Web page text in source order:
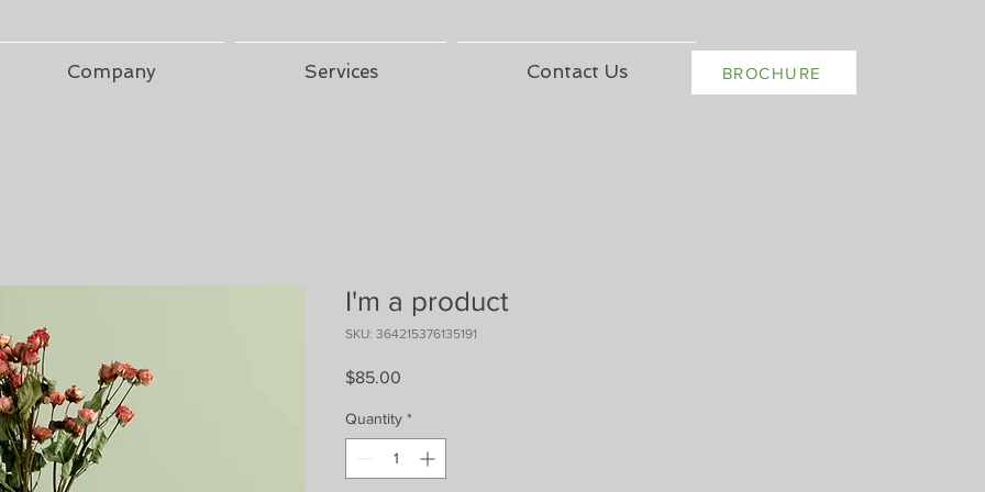
Company Services Contact Us BROCHURE
I'm a product
SKU: 364215376135191
$85.00
Quantity *